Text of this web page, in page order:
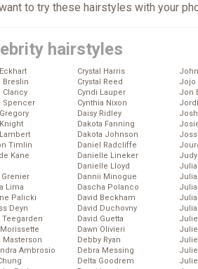
to try these hairstyles with your
hairstyles
Breslin
Clancy
Spencer
Timlin
Kane
Lima
Palicki
Deyn
Masterson
Ambrosio
Crystal Harris
Crystal Reed
Cyndi Lauper
Cynthia Nixon
Daisy Ridley
Dakota Fanning
Dakota Johnson
Daniel Radcliffe
Danielle Lineker
Danielle Lloyd
Dannii Minogue
Dascha Polanco
David Beckham
David Duchovny
David Guetta
Dawn Olivieri
Debby Ryan
Debra Messing
Delta Goodrem
Jojo
Jon